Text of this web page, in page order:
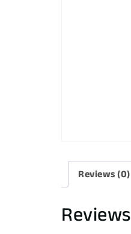
Reviews (0)
Reviews